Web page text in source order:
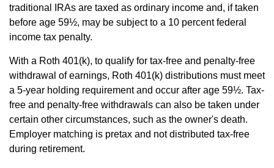
traditional IRAs are taxed as ordinary income and, if taken
before age 59½, may be subject to a 10 percent federal
income tax penalty.
With a Roth 401(k), to qualify for tax-free and penalty-free
withdrawal of earnings, Roth 401(k) distributions must meet
a 5-year holding requirement and occur after age 59½. Tax-
free and penalty-free withdrawals can also be taken under
certain other circumstances, such as the owner's death.
Employer matching is pretax and not distributed tax-free
during retirement.